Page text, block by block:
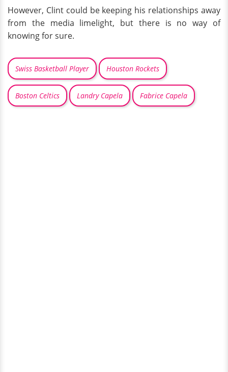
However, Clint could be keeping his relationships away
from the media limelight, but there is no way of
knowing for sure.
Swiss Basketball Player Houston Rockets
Boston Celtics Landry Capela Fabrice Capela